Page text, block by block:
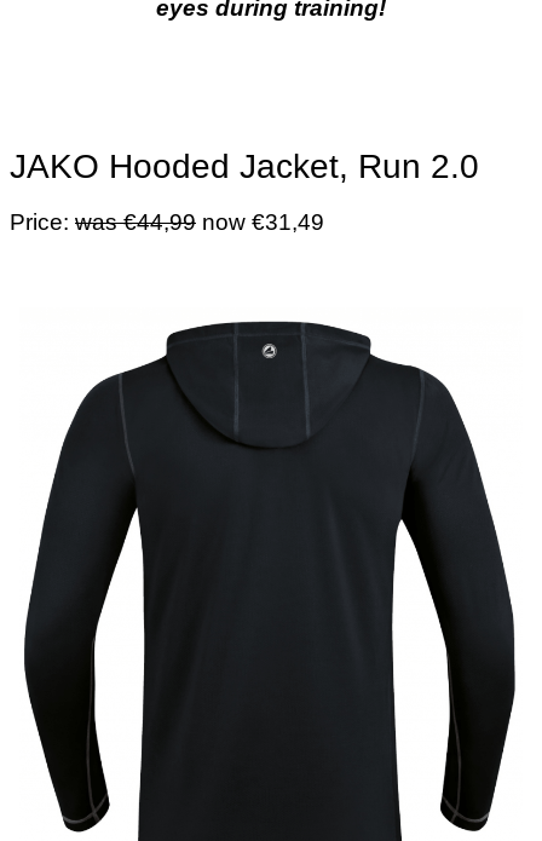
eyes during training!
JAKO Hooded Jacket, Run 2.0
Price: was €44,99 now €31,49